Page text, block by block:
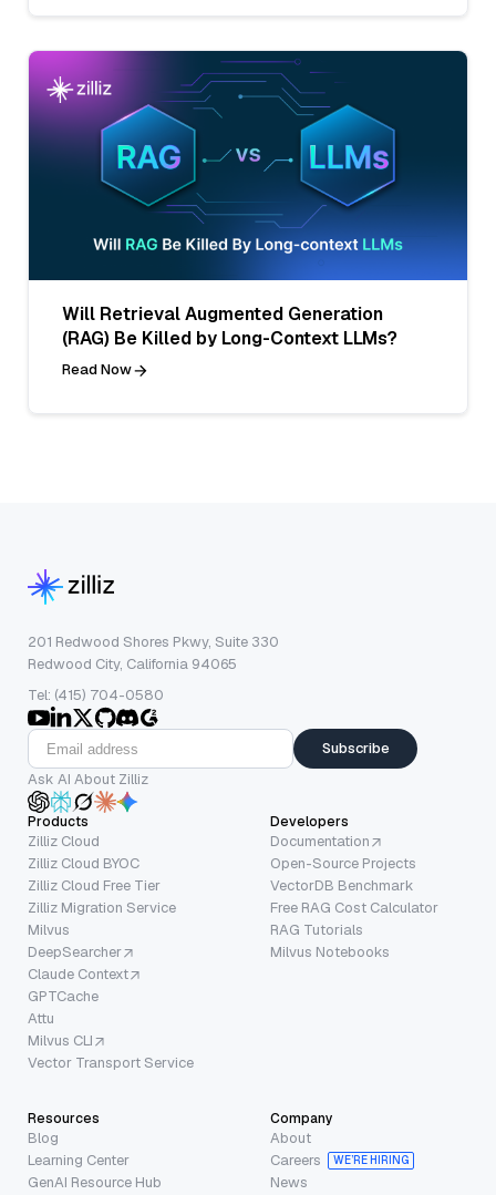
Will Retrieval Augmented Generation
(RAG) Be Killed by Long-Context LLMs?
Read Now
201 Redwood Shores Pkwy, Suite 330
Redwood City, California 94065
Tel: (415) 704-0580
Subscribe
Ask AI About Zilliz
Products
Zilliz Cloud
Zilliz Cloud BYOC
Zilliz Cloud Free Tier
Zilliz Migration Service
Milvus
DeepSearcher
Claude Context
GPTCache
Attu
Milvus CLI
Vector Transport Service
Developers
Documentation
Open-Source Projects
VectorDB Benchmark
Free RAG Cost Calculator
RAG Tutorials
Milvus Notebooks
Resources
Blog
Learning Center
GenAI Resource Hub
Company
About
Careers
WE’RE HIRING
News